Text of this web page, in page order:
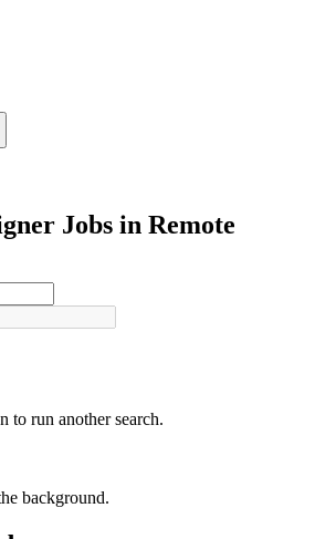
Jobs in Remote
to run another search.
background.